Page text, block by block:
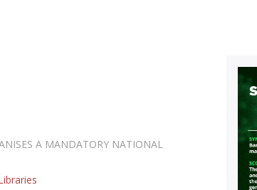
screw threads-Basic profile -part 1: Metric screw threads
A MANDATORY NATIONAL